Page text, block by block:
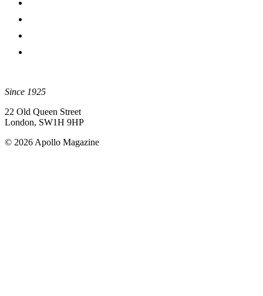
Since 1925
22 Old Queen Street
London, SW1H 9HP
© 2026 Apollo Magazine